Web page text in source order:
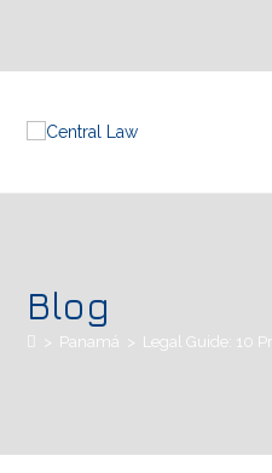
Blog
> Panamá > Legal Guide: 10